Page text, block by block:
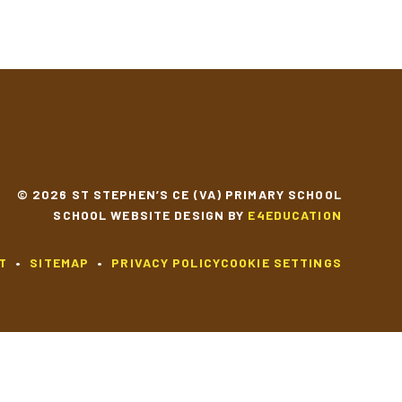
© 2026 ST STEPHEN’S CE (VA) PRIMARY SCHOOL
SCHOOL WEBSITE DESIGN BY E4EDUCATION
• SITEMAP • PRIVACY POLICYCOOKIE SETTINGS